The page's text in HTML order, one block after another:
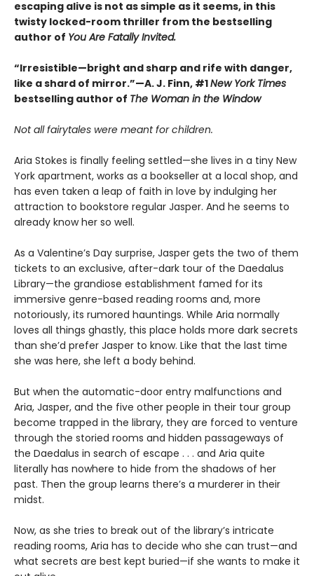
escaping alive is not as simple as it seems, in this
twisty locked-room thriller from the bestselling
author of You Are Fatally Invited.
“Irresistible—bright and sharp and rife with danger,
like a shard of mirror.”—A. J. Finn, #1New York Times
bestselling author of The Woman in the Window
Not all fairytales were meant for children.
Aria Stokes is finally feeling settled—she lives in a tiny New
York apartment, works as a bookseller at a local shop, and
has even taken a leap of faith in love by indulging her
attraction to bookstore regular Jasper. And he seems to
already know her so well.
As a Valentine’s Day surprise, Jasper gets the two of them
tickets to an exclusive, after-dark tour of the Daedalus
Library—the grandiose establishment famed for its
immersive genre-based reading rooms and, more
notoriously, its rumored hauntings. While Aria normally
loves all things ghastly, this place holds more dark secrets
than she’d prefer Jasper to know. Like that the last time
she was here, she left a body behind.
But when the automatic-door entry malfunctions and
Aria, Jasper, and the five other people in their tour group
become trapped in the library, they are forced to venture
through the storied rooms and hidden passageways of
the Daedalus in search of escape . . . and Aria quite
literally has nowhere to hide from the shadows of her
past. Then the group learns there’s a murderer in their
midst.
Now, as she tries to break out of the library’s intricate
reading rooms, Aria has to decide who she can trust—and
what secrets are best kept buried—if she wants to make it